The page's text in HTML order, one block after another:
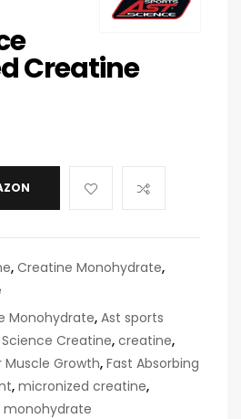
Creatine
, Creatine Monohydrate,
Monohydrate, Ast sports
Science Creatine, creatine,
Growth, Fast Absorbing
, micronized creatine,
monohydrate